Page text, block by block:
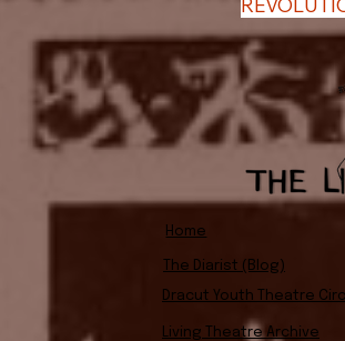
Home
The Diarist (Blog)
Dracut Youth Theatre
Living Theatre Archive